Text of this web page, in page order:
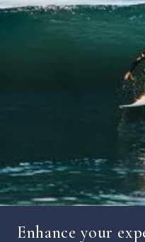
Enhance your